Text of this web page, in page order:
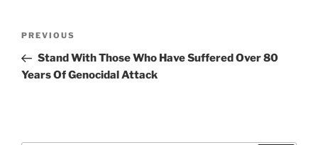
e
r
n
Previous
Post
PREVIOUS
Stand With Those Who Have Suffered Over 80
Years Of Genocidal Attack